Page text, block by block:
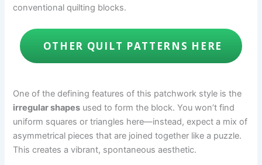
conventional quilting blocks.
OTHER QUILT PATTERNS HERE
One of the defining features of this patchwork style is the
irregular shapes used to form the block. You won’t find
uniform squares or triangles here—instead, expect a mix of
asymmetrical pieces that are joined together like a puzzle.
This creates a vibrant, spontaneous aesthetic.